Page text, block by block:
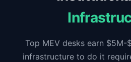
Top MEV desks earn $5M-
infrastructure to do it